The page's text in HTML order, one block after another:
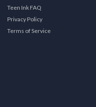
Teen Ink FAQ
Privacy Policy
Terms of Service